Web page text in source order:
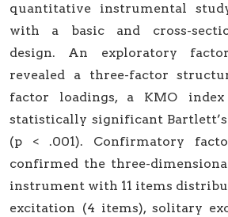
quantitative instrumental
with a basic and cross-
design. An exploratory
revealed a three-factor
factor loadings, a KMO
statistically significant
(p < .001). Confirmatory
confirmed the three-
instrument with 11 items
excitation (4 items), solitary